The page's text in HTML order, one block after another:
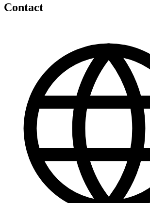
Contact